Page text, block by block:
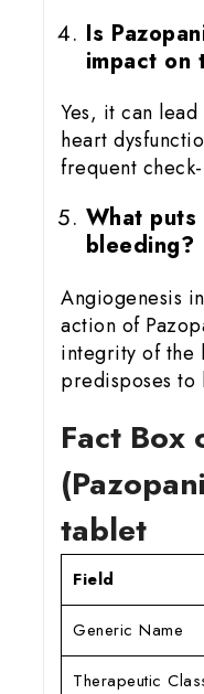
Is
impact on
Yes, it can
heart
frequent
What
bleeding?
Angiogenesis
action of
integrity of the
predisposes to
Fact
tablet
Field
Generic Name
Therapeutic